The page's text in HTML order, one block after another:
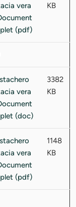
KB
3382
KB
1148
KB